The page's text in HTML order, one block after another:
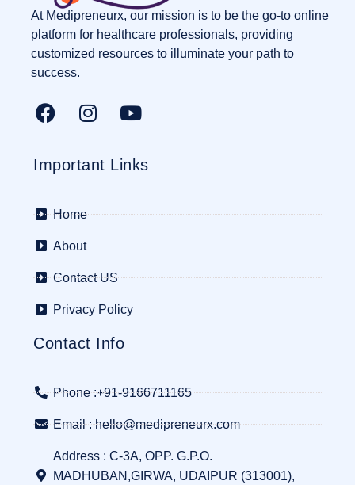
At Medipreneurx, our mission is to be the go-to online
platform for healthcare professionals, providing
customized resources to illuminate your path to
success.
Important Links
Home
About
Contact US
Privacy Policy
Contact Info
Phone :+91-9166711165
Email : hello@medipreneurx.com
Address : C-3A, OPP. G.P.O.
MADHUBAN,GIRWA, UDAIPUR (313001),